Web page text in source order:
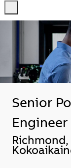
Senior
Engineer
Sijainti